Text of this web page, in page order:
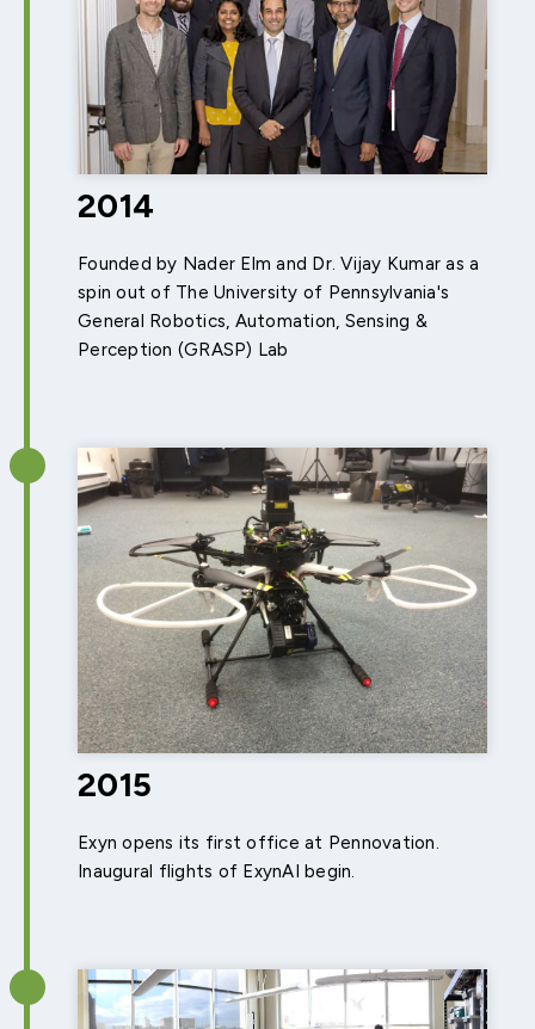
2014
Founded by Nader Elm and Dr. Vijay Kumar as a
spin out of The University of Pennsylvania's
General Robotics, Automation, Sensing &
Perception (GRASP) Lab
2015
Exyn opens its first office at Pennovation.
Inaugural flights of ExynAI begin.